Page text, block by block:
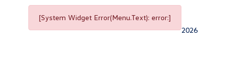
[System Widget Error(Menu.Text): error:]
2026